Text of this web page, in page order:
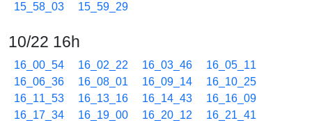
15_58_03
15_59_29
10/22 16h
16_00_54 16_02_22 16_03_46
16_05_11
16_06_36
16_08_01 16_09_14
16_10_25
16_11_53
16_13_16 16_14_43
16_16_09
16_17_34
16_19_00 16_20_12
16_21_41